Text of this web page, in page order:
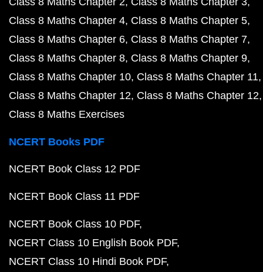
Class 8 Maths Chapter 4 Class 8 Maths Chapter 5
Class 8 Maths Chapter 6 Class 8 Maths Chapter 7
Class 8 Maths Chapter 8 Class 8 Maths Chapter 9
Class 8 Maths Chapter 10 Class 8 Maths Chapter 11
Class 8 Maths Chapter 12 Class 8 Maths Chapter 12
Class 8 Maths Exercises
NCERT Books PDF
NCERT Book Class 12 PDF
NCERT Book Class 11 PDF
NCERT Book Class 10 PDF
NCERT Class 10 English Book PDF
NCERT Class 10 Hindi Book PDF